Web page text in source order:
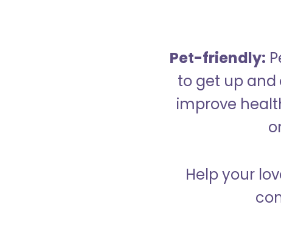
Pet-friendly:
to get up and
improve
Help your